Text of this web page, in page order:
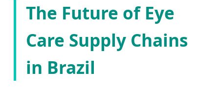
The Future of Eye
Care Supply Chains
in Brazil